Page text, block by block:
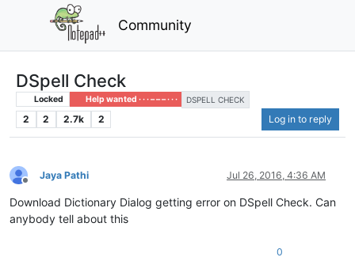
Community
DSpell Check
Locked Help wanted · · · – – – · · · DSPELL CHECK
2 2 2.7k 2 Log in to reply
Offline
Jaya Pathi Jul 26, 2016, 4:36 AM
Download Dictionary Dialog getting error on DSpell Check. Can
anybody tell about this
0